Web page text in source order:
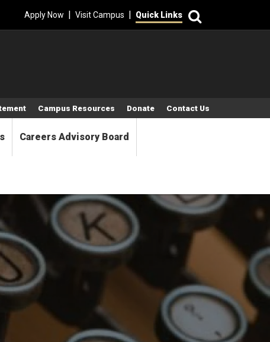
Apply Now | Visit Campus | Quick Links
Careers Advisory Board
Campus Resources Donate Contact Us